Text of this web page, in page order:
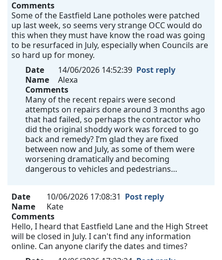
Comments
Some of the Eastfield Lane potholes were patched
up last week, so seems very strange OCC would do
this when they must have know the road was going
to be resurfaced in July, especially when Councils are
so hard up for money.
Date
14/06/2026 14:52:39 Post reply
Name
Alexa
Comments
Many of the recent repairs were second
attempts on repairs done around 3 months ago
that had failed, so perhaps the contractor who
did the original shoddy work was forced to go
back and remedy? I’m glad they are fixed
between now and July, as some of them were
worsening dramatically and becoming
dangerous to vehicles and pedestrians…
Date 10/06/2026 17:08:31 Post reply
Name
Kate
Comments
Hello, I heard that Eastfield Lane and the High Street
will be closed in July. I can't find any information
online. Can anyone clarify the dates and times?